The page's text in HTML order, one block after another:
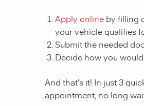
Apply online by filling
your vehicle qualifies
Submit the needed
Decide how you
And that’s it! In just 3
appointment, no long